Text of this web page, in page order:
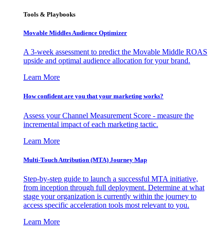
Tools & Playbooks
Movable Middles Audience Optimizer
A 3-week assessment to predict the Movable Middle ROAS
upside and optimal audience allocation for your brand.
Learn More
How confident are you that your marketing works?
Assess your Channel Measurement Score - measure the
incremental impact of each marketing tactic.
Learn More
Multi-Touch Attribution (MTA) Journey Map
Step-by-step guide to launch a successful MTA initiative,
from inception through full deployment. Determine at what
stage your organization is currently within the journey to
access specific acceleration tools most relevant to you.
Learn More